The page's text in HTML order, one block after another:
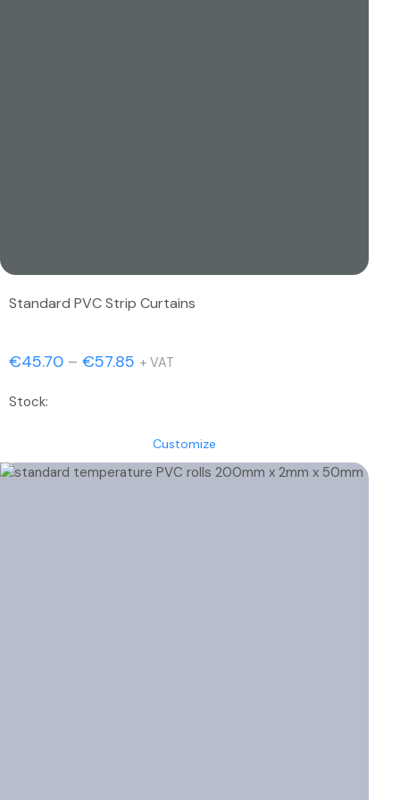
Standard PVC Strip Curtains
€45.70 – €57.85 Price
€57.85
+ VAT
Stock:
Customize